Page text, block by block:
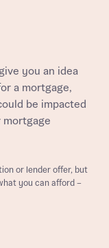
you an idea
a mortgage,
be impacted
mortgage
or lender offer, but
you can afford –